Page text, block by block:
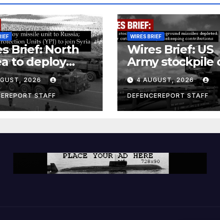
Brief: North
to deploy
unit to
Kurdish
Units
terrorism
2026
STAFF
WIRES BRIEF
Wires Brief: US
Army stockpile
ground-to-
missiles
Further cuts to
Canadian
contributions
4 AUGUST, 2026
DEFENCEREPORT STAFF